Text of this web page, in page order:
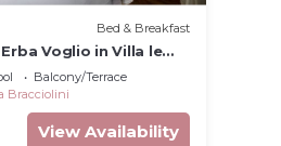
Bed & Breakfast
Voglio in Villa le
Balcony/Terrace
Bracciolini
View Availability